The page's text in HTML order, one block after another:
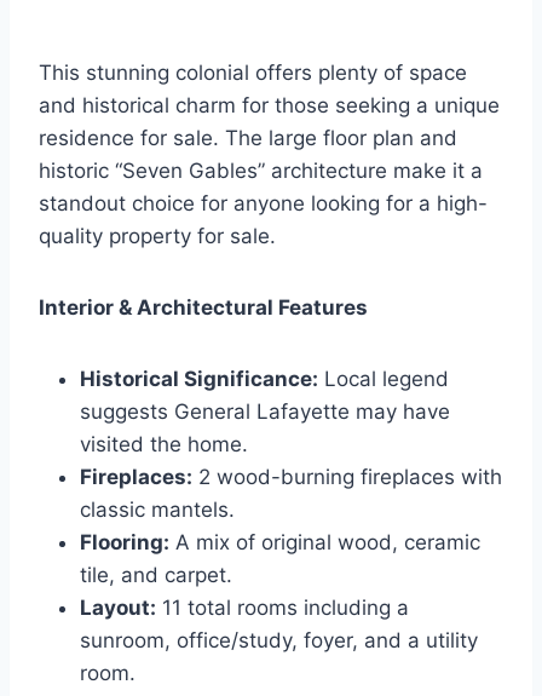
This stunning colonial offers plenty of space
and historical charm for those seeking a unique
residence for sale. The large floor plan and
historic “Seven Gables” architecture make it a
standout choice for anyone looking for a high-
quality property for sale.
Interior & Architectural Features
Historical Significance: Local legend
suggests General Lafayette may have
visited the home.
Fireplaces: 2 wood-burning fireplaces with
classic mantels.
Flooring: A mix of original wood, ceramic
tile, and carpet.
Layout: 11 total rooms including a
sunroom, office/study, foyer, and a utility
room.